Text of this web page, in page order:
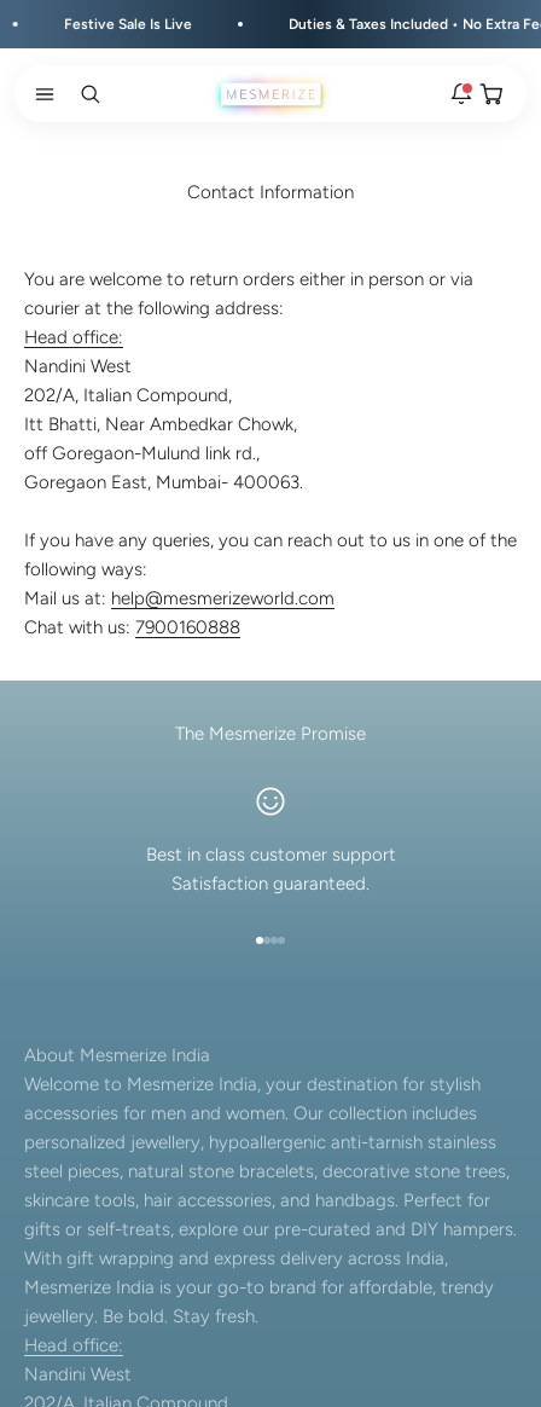
Skip to content
Festive Sale Is Live Duties & Taxes Included • No Extra
Open navigation menu
Open search Open
The new natural stone and spiritual rakhis and matching
Zodiac stone bracelets
Bracelets matched to your zodiac sign, on a MagSnap 4
closure.
MagSnap 4 closure
The one hand magnetic closure is now across the
natural stone bracelet range.
1 month ago
Discover the latest men's rings, bracelets, necklaces &
more.
1.5 months ago
Contact Information
You are welcome to return orders either in person or via
courier at the following address:
Head office:
Nandini West
202/A, Italian Compound,
Itt Bhatti, Near Ambedkar Chowk,
off Goregaon-Mulund link rd.,
Goregaon East, Mumbai- 400063.
If you have any queries, you can reach out to us in one of the
following ways:
Mail us at: help@mesmerizeworld.com
Chat with us: 7900160888
The Mesmerize Promise
Best in class customer support
Satisfaction guaranteed.
About Mesmerize India
Welcome to Mesmerize India, your destination for stylish
accessories for men and women. Our collection includes
personalized jewellery, hypoallergenic anti-tarnish stainless
steel pieces, natural stone bracelets, decorative stone trees,
skincare tools, hair accessories, and handbags. Perfect for
gifts or self-treats, explore our pre-curated and DIY hampers.
With gift wrapping and express delivery across India,
Mesmerize India is your go-to brand for affordable, trendy
jewellery. Be bold. Stay fresh.
Head office:
Nandini West